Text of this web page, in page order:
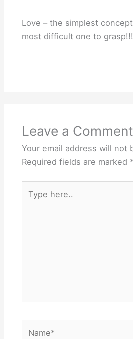
Love – the simplest
most difficult one to grasp!!!
Leave a Comment
Your email address will not
Required fields are marked *
here..